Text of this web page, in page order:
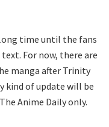
time until the fans
For now, there are
manga after Trinity
kind of update will be
Anime Daily only.